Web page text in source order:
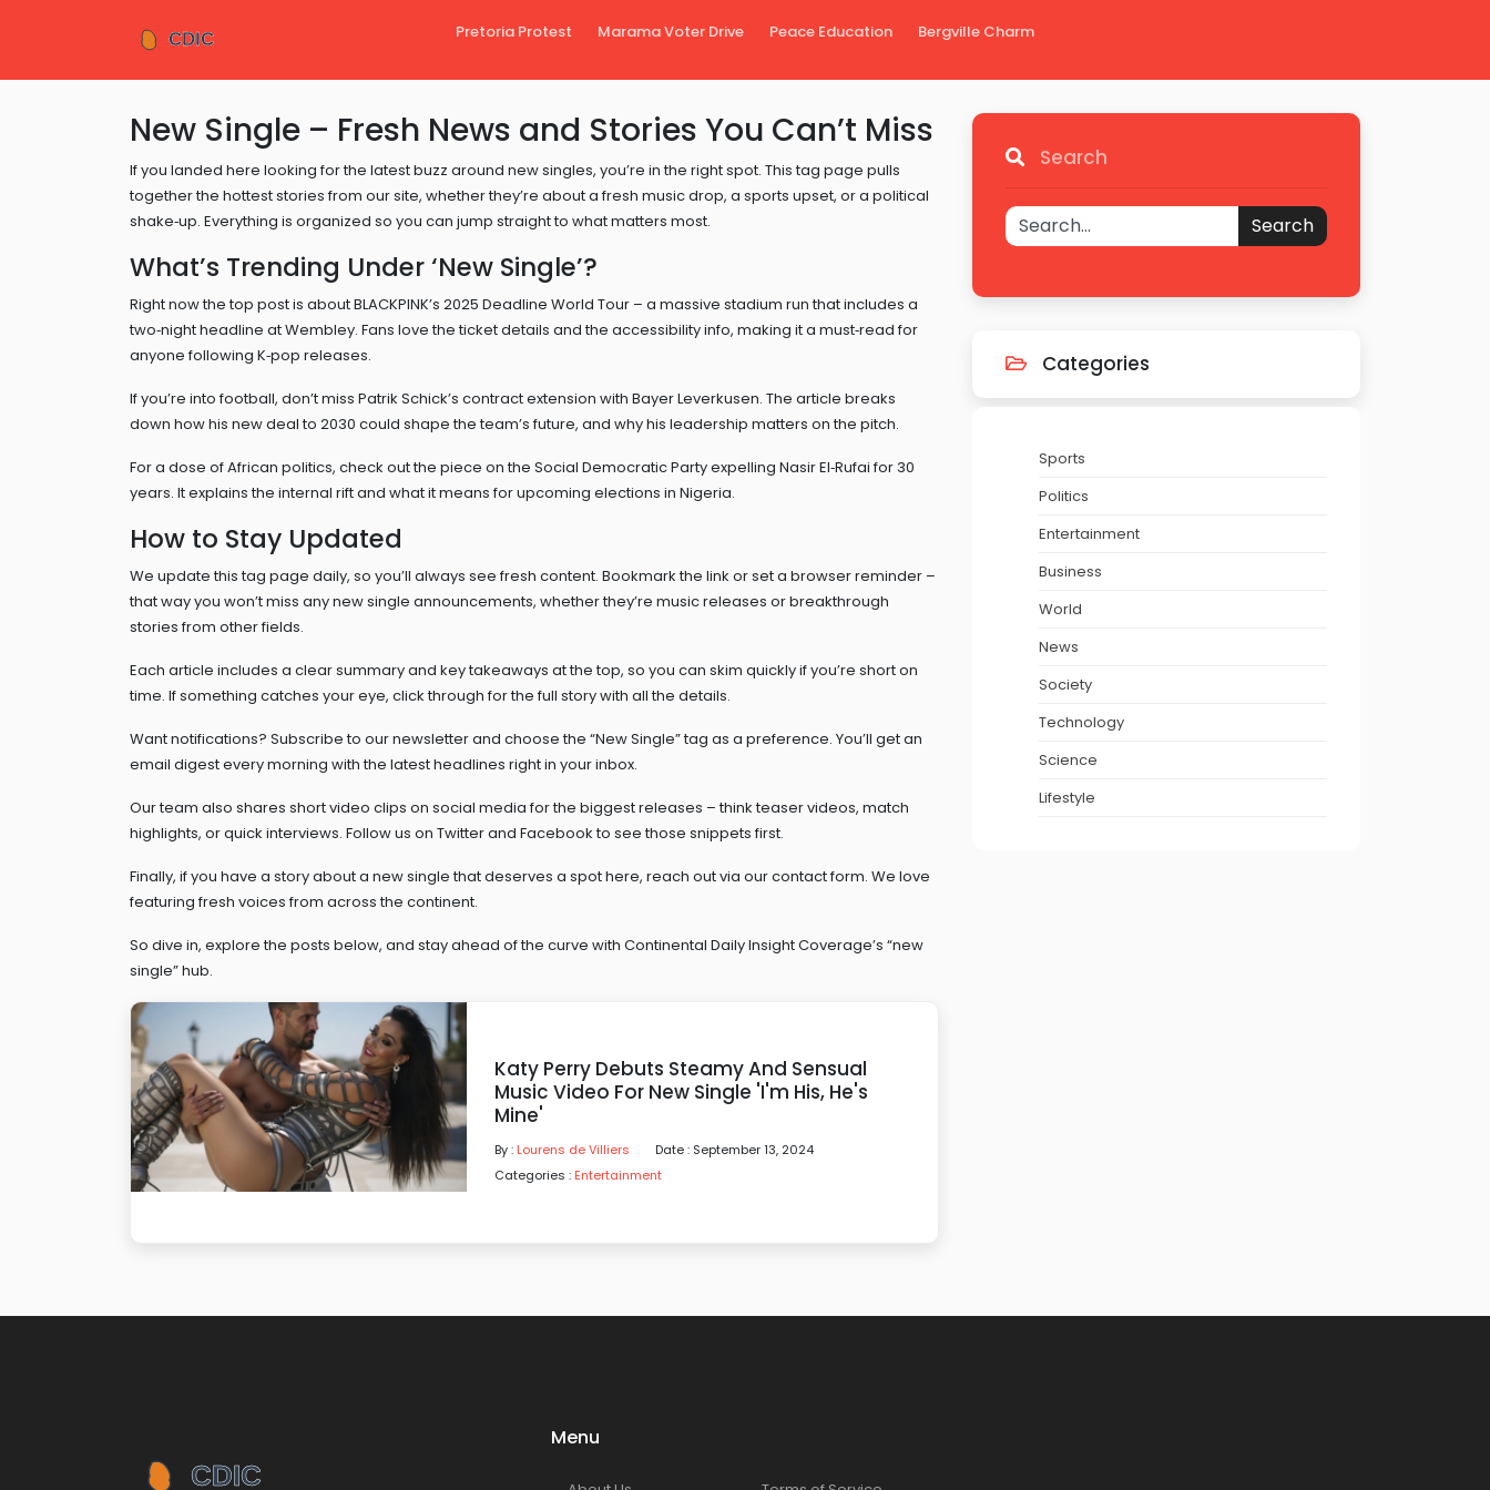
Pretoria Protest Marama Voter Drive Peace Education Bergville Charm
New Single – Fresh News and Stories You Can’t Miss
If you landed here looking for the latest buzz around new singles, you’re in the right spot. This tag page pulls
together the hottest stories from our site, whether they’re about a fresh music drop, a sports upset, or a political
shake‑up. Everything is organized so you can jump straight to what matters most.
What’s Trending Under ‘New Single’?
Right now the top post is about BLACKPINK’s 2025 Deadline World Tour – a massive stadium run that includes a
two‑night headline at Wembley. Fans love the ticket details and the accessibility info, making it a must‑read for
anyone following K‑pop releases.
If you’re into football, don’t miss Patrik Schick’s contract extension with Bayer Leverkusen. The article breaks
down how his new deal to 2030 could shape the team’s future, and why his leadership matters on the pitch.
For a dose of African politics, check out the piece on the Social Democratic Party expelling Nasir El‑Rufai for 30
years. It explains the internal rift and what it means for upcoming elections in Nigeria.
How to Stay Updated
We update this tag page daily, so you’ll always see fresh content. Bookmark the link or set a browser reminder –
that way you won’t miss any new single announcements, whether they’re music releases or breakthrough
stories from other fields.
Each article includes a clear summary and key takeaways at the top, so you can skim quickly if you’re short on
time. If something catches your eye, click through for the full story with all the details.
Want notifications? Subscribe to our newsletter and choose the “New Single” tag as a preference. You’ll get an
email digest every morning with the latest headlines right in your inbox.
Our team also shares short video clips on social media for the biggest releases – think teaser videos, match
highlights, or quick interviews. Follow us on Twitter and Facebook to see those snippets first.
Finally, if you have a story about a new single that deserves a spot here, reach out via our contact form. We love
featuring fresh voices from across the continent.
So dive in, explore the posts below, and stay ahead of the curve with Continental Daily Insight Coverage’s “new
single” hub.
Katy Perry Debuts Steamy And Sensual
Music Video For New Single 'I'm His, He's
Mine'
By : Lourens de Villiers
Date : September 13, 2024
Categories : Entertainment
Search
Search
Categories
Sports
Politics
Entertainment
Business
World
News
Society
Technology
Science
Lifestyle
Menu